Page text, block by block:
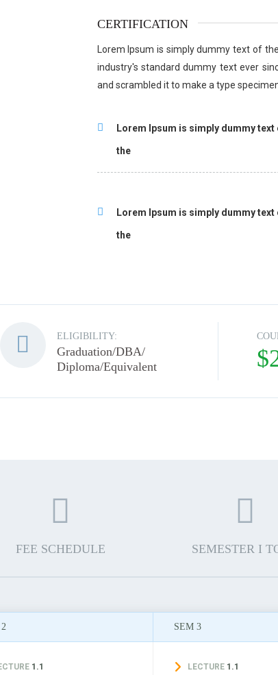
CERTIFICATION
Lorem Ipsum is simply dummy text of
industry's standard dummy text ever
and scrambled it to make a type
Lorem Ipsum is simply dummy text
the
Lorem Ipsum is simply dummy text
the
ELIGIBILITY:
Graduation/DBA/
Diploma/Equivalent
FEE SCHEDULE SEMESTER I
SEM 3
1.1 LECTURE 1.1